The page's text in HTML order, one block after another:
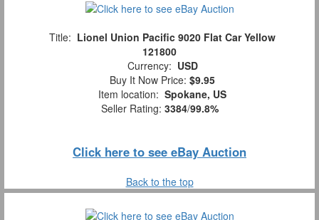
Title: Lionel Union Pacific 9020 Flat Car Yellow
121800
Currency: USD
Buy It Now Price: $9.95
Item location: Spokane, US
Seller Rating: 3384/99.8%
Click here to see eBay Auction
Back to the top